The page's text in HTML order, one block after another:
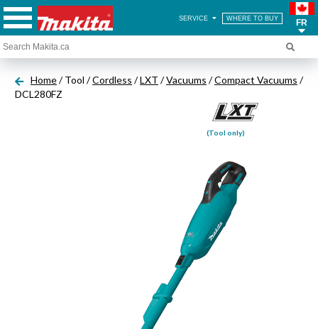
SERVICE WHERE TO BUY FR
Home/ Tool /Cordless /LXT /Vacuums /Compact Vacuums /
DCL280FZ
(Tool only)